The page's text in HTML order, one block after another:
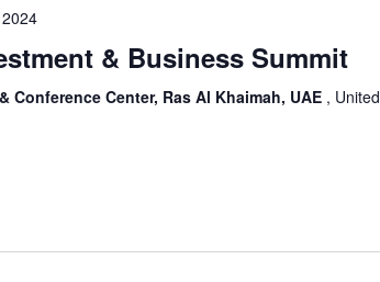
& Business Summit
Center, Ras Al Khaimah, UAE , United